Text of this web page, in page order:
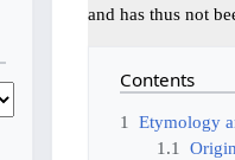
and has thus not
Contents
1
Etymology
1.1
Origin